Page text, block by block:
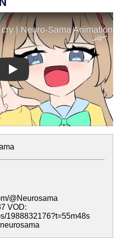
Play
@Neurosama
VOD:
1988832176?t=55m48s